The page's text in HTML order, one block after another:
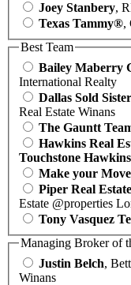
Joey Stanbery,
Texas Tammy®,
Best Team
Bailey Maberry
International Realty
Dallas Sold
Real Estate Winans
The Gauntt
Hawkins Real
Touchstone Hawkins
Make your
Piper Real
Estate @properties
Tony Vasquez
Managing Broker of
Justin Belch,
Winans